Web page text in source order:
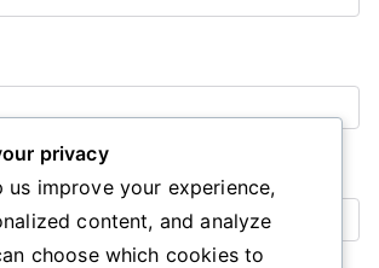
privacy
us improve your experience,
content, and analyze
choose which cookies to